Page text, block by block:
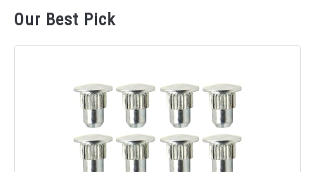
Our Best Pick